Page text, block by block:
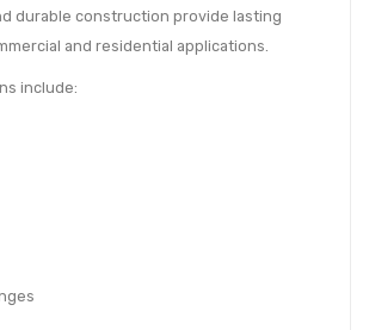
durable construction provide lasting
and residential applications.
include: